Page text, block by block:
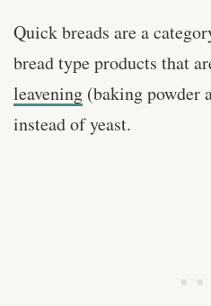
Quick breads are a
bread type products that
leavening (baking powder
instead of yeast.